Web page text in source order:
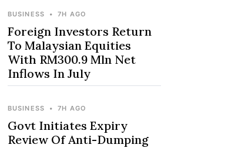
BUSINESS • 7H AGO
Foreign Investors Return
To Malaysian Equities
With RM300.9 Mln Net
Inflows In July
BUSINESS • 7H AGO
Govt Initiates Expiry
Review Of Anti-Dumping